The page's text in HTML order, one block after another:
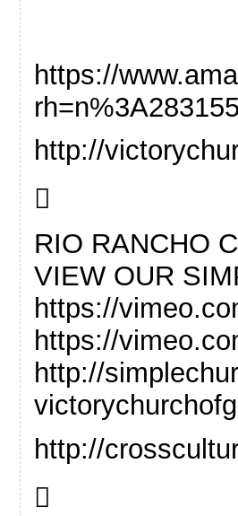
https://
http://

RIO RANCHO
VIEW OUR
https://
https://vimeo.com/5632299
http://
http://
